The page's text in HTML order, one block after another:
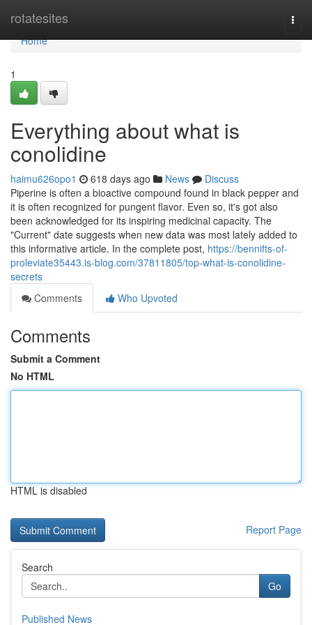
rotatesites
Home
Home
1
Everything about what is
conolidine
haimu626opo1 618 days ago News
Discuss
Piperine is often a bioactive compound found in black pepper and
it is often recognized for pungent flavor. Even so, it's got also
been acknowledged for its inspiring medicinal capacity. The
"Current" date suggests when new data was most lately added to
this informative article. In the complete post, https://bennifts-of-
proleviate35443.is-blog.com/37811805/top-what-is-conolidine-
secrets
Comments
Who Upvoted
Comments
Submit a Comment
No HTML
HTML is disabled
Report Page
Search
Go
Published News